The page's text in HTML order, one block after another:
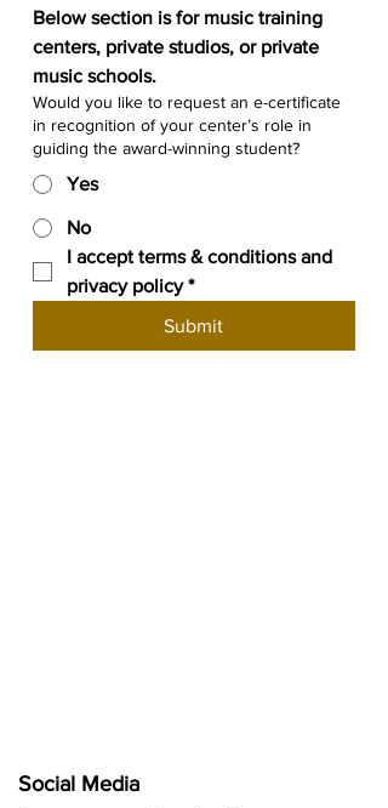
Below section is for music training
centers, private studios, or private
music schools.
Would you like to request an e-certificate
in recognition of your center’s role in
guiding the award-winning student?
Yes
No
I accept terms & conditions and
privacy policy *
Submit
Social Media